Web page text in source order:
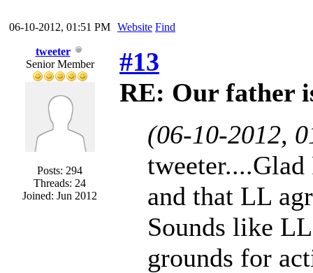
06-10-2012, 01:51 PM Website Find
tweeter
Senior Member
Posts: 294
Threads: 24
Joined: Jun 2012
#13
RE: Our father
(06-10-2012,
and that LL
Sounds like
grounds for